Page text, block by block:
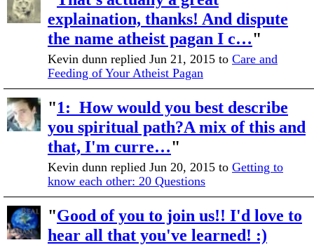
explaination, thanks! And dispute
the name atheist pagan I c…"
Kevin dunn replied Jun 21, 2015 to Care and
Feeding of Your Atheist Pagan
"1: How would you best describe
you spiritual path?A mix of this and
that, I'm curre…"
Kevin dunn replied Jun 20, 2015 to Getting to
know each other: 20 Questions
"Good of you to join us!! I'd love to
hear all that you've learned! :)